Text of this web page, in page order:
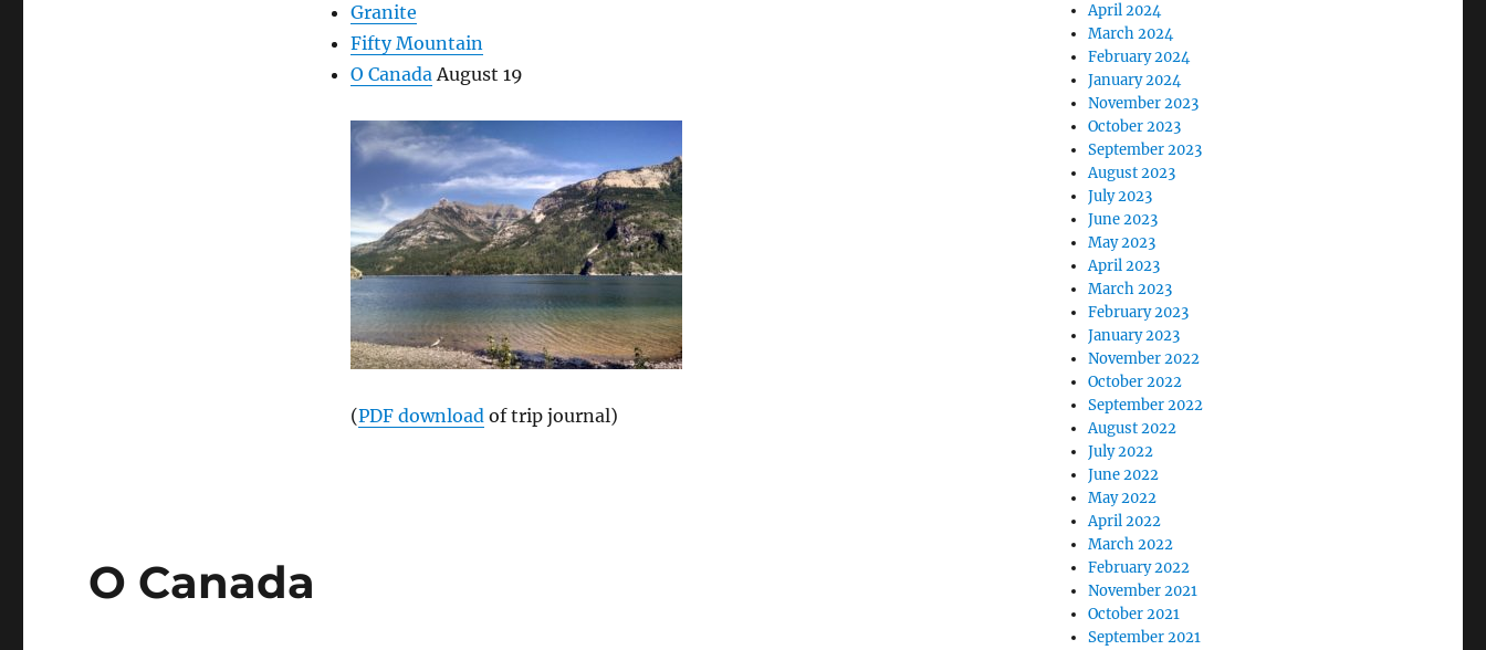
Granite
Fifty Mountain
O CanadaAugust 19
(PDF downloadof trip journal)
O Canada
April 2024
March 2024
February 2024
January 2024
November 2023
October 2023
September 2023
August 2023
July 2023
June 2023
May 2023
April 2023
March 2023
February 2023
January 2023
November 2022
October 2022
September 2022
August 2022
July 2022
June 2022
May 2022
April 2022
March 2022
February 2022
November 2021
October 2021
September 2021